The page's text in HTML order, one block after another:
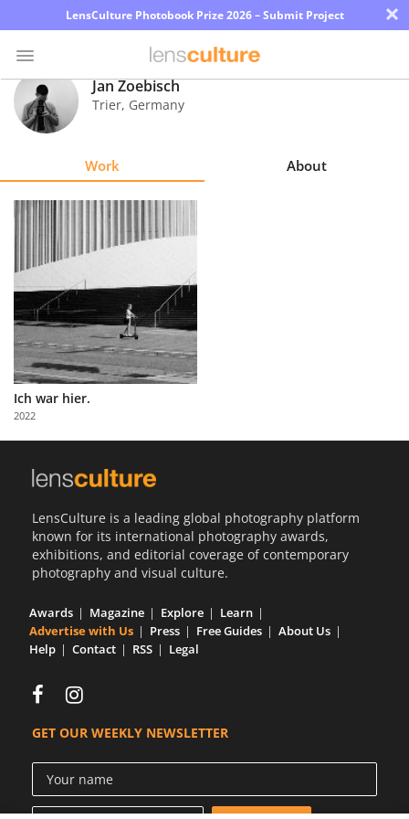
LensCulture Photobook Prize 2026 – Submit Project ×
Photo
Contest
Explore
Learn
About
Us
Partner
with
Us
Jan Zoebisch
Trier, Germany
Work About
Ich war hier.
2022
LensCulture is a leading global photography platform
known for its international photography awards,
exhibitions, and editorial coverage of contemporary
photography and visual culture.
Awards Magazine Explore
Learn
Advertise with Us
Press Free Guides
About Us
Help
Contact RSS Legal
GET OUR WEEKLY NEWSLETTER